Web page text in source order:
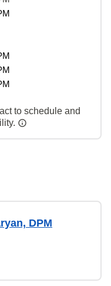
to schedule and
DPM